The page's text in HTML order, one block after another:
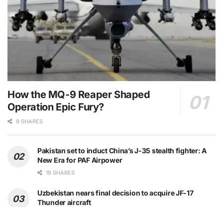
How the MQ-9 Reaper Shaped
Operation Epic Fury?
9 SHARES
Pakistan set to induct China’s J-35 stealth fighter: A
New Era for PAF Airpower
19 SHARES
Uzbekistan nears final decision to acquire JF-17
Thunder aircraft